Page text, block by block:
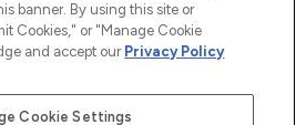
banner. By using this site or
Cookies," or "Manage Cookie
and accept our Privacy Policy
Cookie Settings